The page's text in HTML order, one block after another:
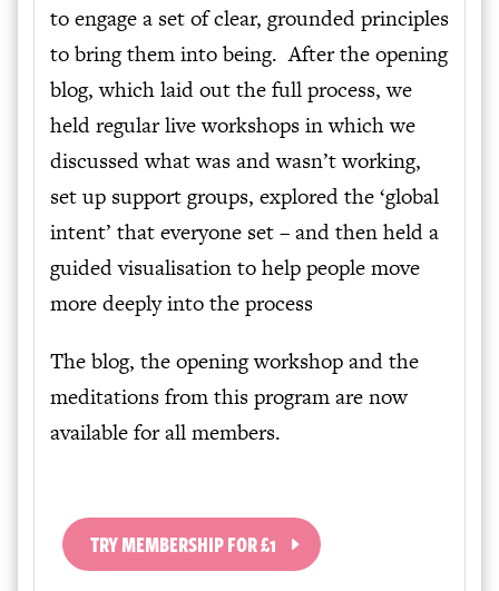
to engage a set of clear, grounded principles
to bring them into being. After the opening
blog, which laid out the full process, we
held regular live workshops in which we
discussed what was and wasn’t working,
set up support groups, explored the ‘global
intent’ that everyone set – and then held a
guided visualisation to help people move
more deeply into the process
The blog, the opening workshop and the
meditations from this program are now
available for all members.
TRY MEMBERSHIP FOR £1